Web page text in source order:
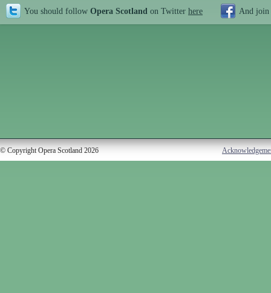
You should follow Opera Scotland on Twitter here And join
© Copyright Opera Scotland 2026